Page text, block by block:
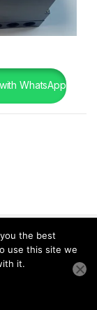
WhatsApp
the best
use this site we
it.